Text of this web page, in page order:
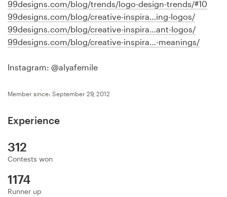
99designs.com/blog/trends/logo-design-trends/#10
99designs.com/blog/creative-inspira…ing-logos/
99designs.com/blog/creative-inspira…ant-logos/
99designs.com/blog/creative-inspira…-meanings/
Instagram: @alyafemile
Member since: September 29, 2012
Experience
312
Contests won
1174
Runner up
Business card
Web page design
+44 20 3319 6464
Help Center